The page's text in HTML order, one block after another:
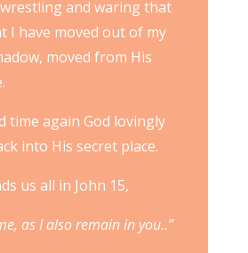
and waring that
I have moved out of my
moved from His
time again God lovingly
into His secret place.
us all in John 15,
as I also remain in you..”